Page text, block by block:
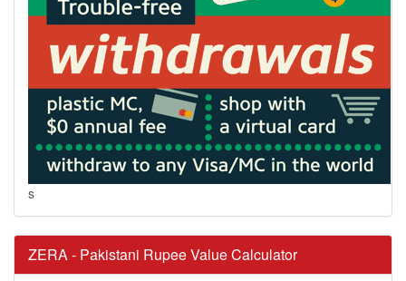
s
ZERA - Pakistani Rupee Value Calculator